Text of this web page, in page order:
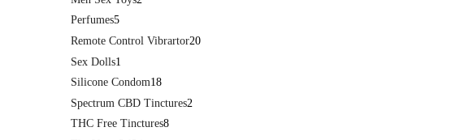
Perfumes5
Remote Control Vibrartor20
Sex Dolls1
Silicone Condom18
Spectrum CBD Tinctures2
THC Free Tinctures8